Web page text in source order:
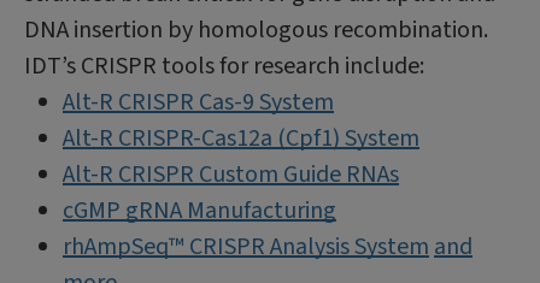
DNA insertion by homologous recombination.
IDT’s CRISPR tools for research include:
Alt-R CRISPR Cas-9 System
Alt-R CRISPR-Cas12a (Cpf1) System
Alt-R CRISPR Custom Guide RNAs
cGMP gRNA Manufacturing
rhAmpSeq™ CRISPR Analysis Systemand